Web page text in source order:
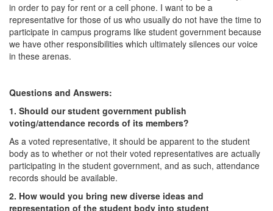
in order to pay for rent or a cell phone. I want to be a
representative for those of us who usually do not have the time to
participate in campus programs like student government because
we have other responsibilities which ultimately silences our voice
in these arenas.
Questions and Answers:
1. Should our student government publish
voting/attendance records of its members?
As a voted representative, it should be apparent to the student
body as to whether or not their voted representatives are actually
participating in the student government, and as such, attendance
records should be available.
2. How would you bring new diverse ideas and
representation of the student body into student